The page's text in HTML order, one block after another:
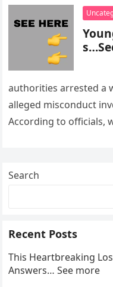
authorities arrested a
alleged misconduct
According to officials,
Search
Recent Posts
This Heartbreaking
Answers… See more